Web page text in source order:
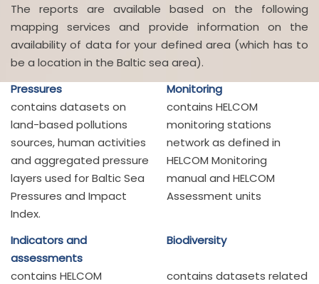
The reports are available based on the following
mapping services and provide information on the
availability of data for your defined area (which has to
be a location in the Baltic sea area).
Pressures
Monitoring
contains datasets on
land-based pollutions
sources, human activities
and aggregated pressure
layers used for Baltic Sea
Pressures and Impact
Index.
contains HELCOM
monitoring stations
network as defined in
HELCOM Monitoring
manual and HELCOM
Assessment units
Indicators and
assessments
Biodiversity
contains HELCOM
contains datasets related